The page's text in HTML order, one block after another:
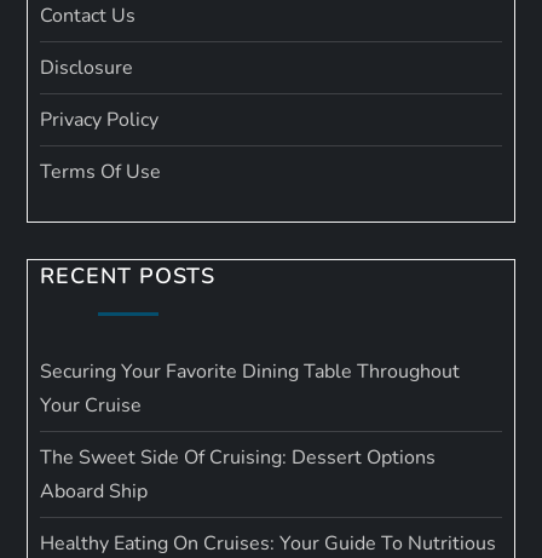
Contact Us
Disclosure
Privacy Policy
Terms Of Use
RECENT POSTS
Securing Your Favorite Dining Table Throughout
Your Cruise
The Sweet Side Of Cruising: Dessert Options
Aboard Ship
Healthy Eating On Cruises: Your Guide To Nutritious